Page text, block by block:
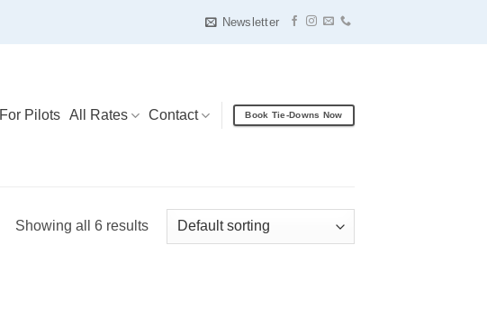
Newsletter
For Pilots All Rates Contact Book Tie-Downs Now
Showing all 6 results